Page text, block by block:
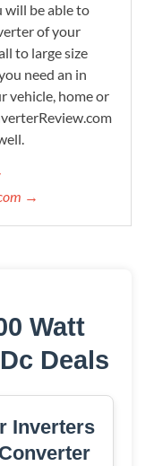
will be able to
of your
to large size
need an in
vehicle, home or
→
Watt
Deals
Inverters